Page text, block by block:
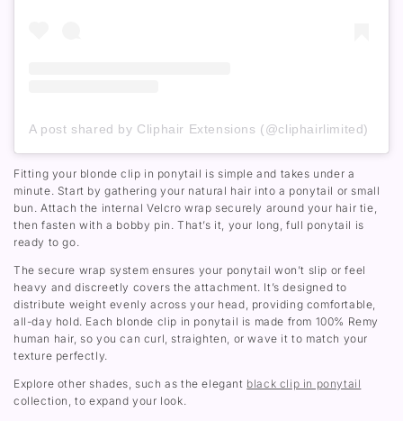
A post shared by Cliphair Extensions (@cliphairlimited)
Fitting your blonde clip in ponytail is simple and takes under a
minute. Start by gathering your natural hair into a ponytail or small
bun. Attach the internal Velcro wrap securely around your hair tie,
then fasten with a bobby pin. That’s it, your long, full ponytail is
ready to go.
The secure wrap system ensures your ponytail won’t slip or feel
heavy and discreetly covers the attachment. It’s designed to
distribute weight evenly across your head, providing comfortable,
all-day hold. Each blonde clip in ponytail is made from 100% Remy
human hair, so you can curl, straighten, or wave it to match your
texture perfectly.
Explore other shades, such as the elegant black clip in ponytail
collection, to expand your look.